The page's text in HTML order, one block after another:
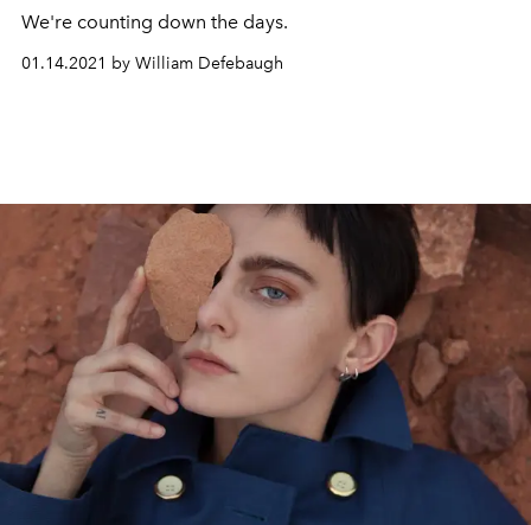
We're counting down the days.
01.14.2021 by William Defebaugh